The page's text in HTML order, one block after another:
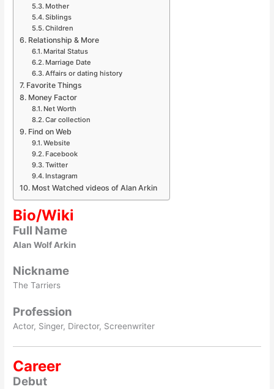
Mother
Siblings
Children
Relationship & More
Marital Status
Marriage Date
Affairs or dating history
Favorite Things
Money Factor
Net Worth
Car collection
Find on Web
Website
Facebook
Twitter
Instagram
Most Watched videos of Alan Arkin
Bio/Wiki
Full Name
Alan Wolf Arkin
Nickname
The Tarriers
Profession
Actor, Singer, Director, Screenwriter
Career
Debut